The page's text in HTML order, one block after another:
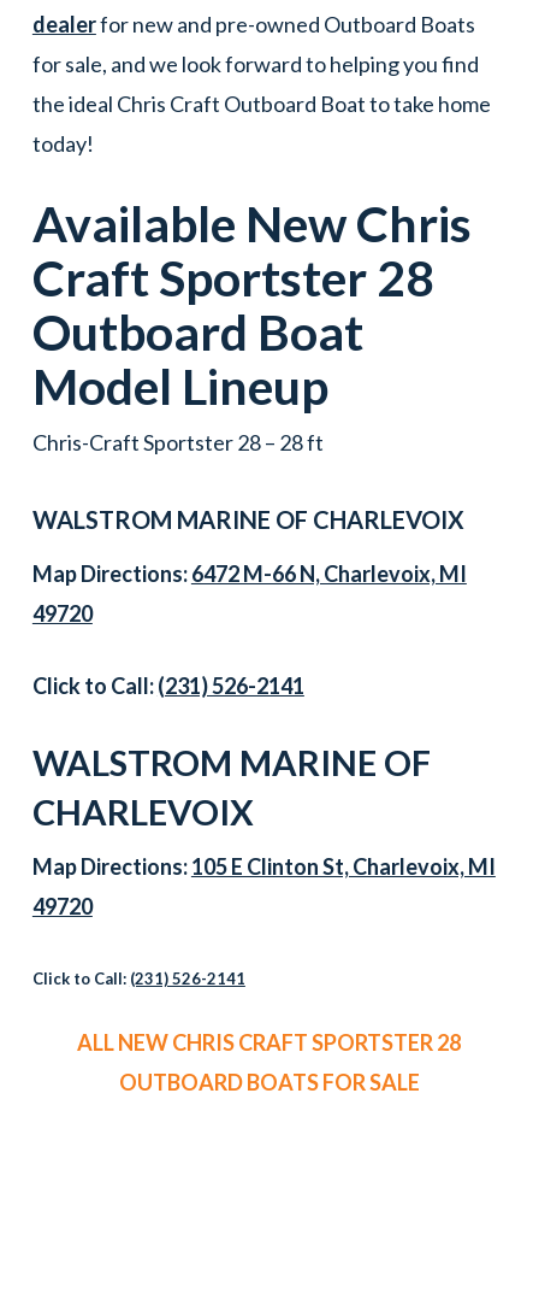
dealerfor new and pre-owned Outboard Boats
for sale, and we look forward to helping you find
the ideal Chris Craft Outboard Boat to take home
today!
Available NewChris
CraftSportster 28
Outboard Boat
Model Lineup
Chris-Craft Sportster 28 – 28 ft
WALSTROM MARINE OF CHARLEVOIX
Map Directions:6472 M-66 N, Charlevoix, MI
49720
Click to Call:(231) 526-2141
WALSTROM MARINE OF
CHARLEVOIX
Map Directions:105 E Clinton St, Charlevoix, MI
49720
Click to Call: (231) 526-2141
ALL NEW CHRIS CRAFT SPORTSTER 28
OUTBOARD BOATS FOR SALE